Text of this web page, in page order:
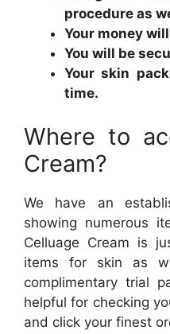
procedure as
Your money
You will be
Your skin
time.
Where to
Cream?
We have an
showing numerous
Celluage Cream is
items for skin as
complimentary trial
helpful for checking
and click your finest